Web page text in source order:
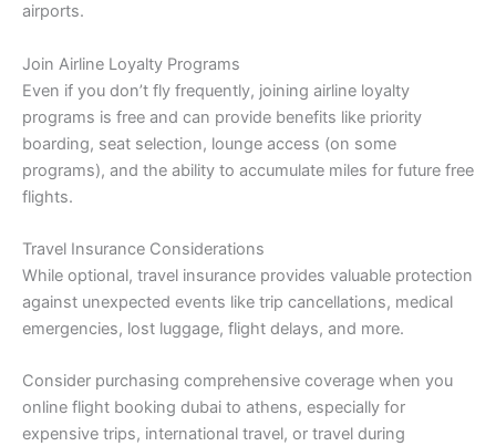
airports.
Join Airline Loyalty Programs
Even if you don’t fly frequently, joining airline loyalty
programs is free and can provide benefits like priority
boarding, seat selection, lounge access (on some
programs), and the ability to accumulate miles for future free
flights.
Travel Insurance Considerations
While optional, travel insurance provides valuable protection
against unexpected events like trip cancellations, medical
emergencies, lost luggage, flight delays, and more.
Consider purchasing comprehensive coverage when you
online flight booking dubai to athens, especially for
expensive trips, international travel, or travel during